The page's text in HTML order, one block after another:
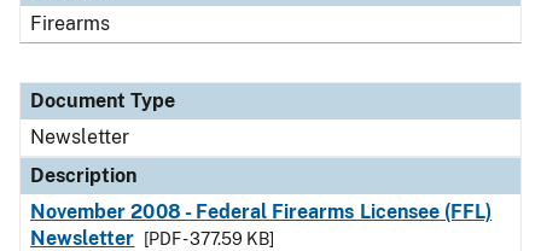
Firearms
Document Type
Newsletter
Description
November 2008 - Federal Firearms Licensee (FFL)
Newsletter
[PDF - 377.59 KB]